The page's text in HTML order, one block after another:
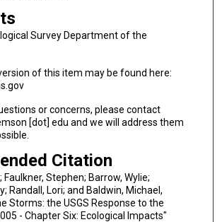
Survey Department of the
of this item may be found here:
or concerns, please contact
[dot] edu and we will address them
Citation
Faulkner, Stephen; Barrow, Wylie;
Randall, Lori; and Baldwin, Michael,
Storms: the USGS Response to the
- Chapter Six: Ecological Impacts"